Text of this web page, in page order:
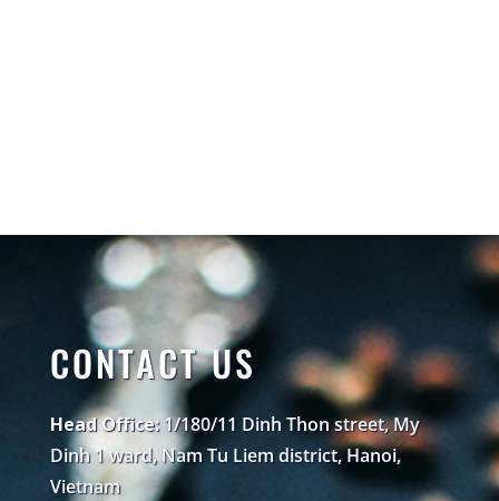
CONTACT US
Head Office:1/180/11 Dinh Thon street, My
Dinh 1 ward, Nam Tu Liem district, Hanoi,
Vietnam